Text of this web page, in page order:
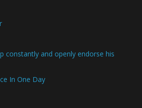
constantly and openly endorse his
In One Day